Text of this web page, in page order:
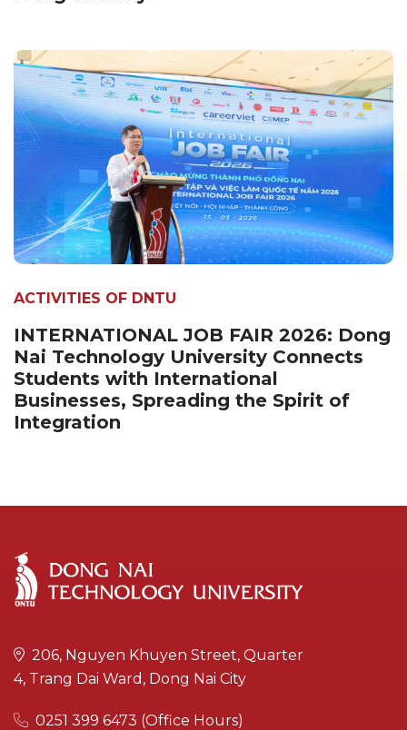
ACTIVITIES OF DNTU
INTERNATIONAL JOB FAIR 2026: Dong
Nai Technology University Connects
Students with International
Businesses, Spreading the Spirit of
Integration
206, Nguyen Khuyen Street, Quarter
4, Trang Dai Ward, Dong Nai City
0251 399 6473 (Office Hours)